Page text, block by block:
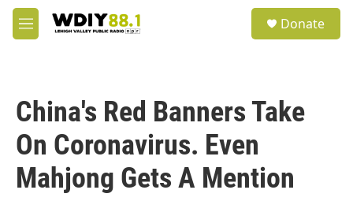
Skip to main content
M
e
Donate
China's Red Banners Take
On Coronavirus. Even
Mahjong Gets A Mention